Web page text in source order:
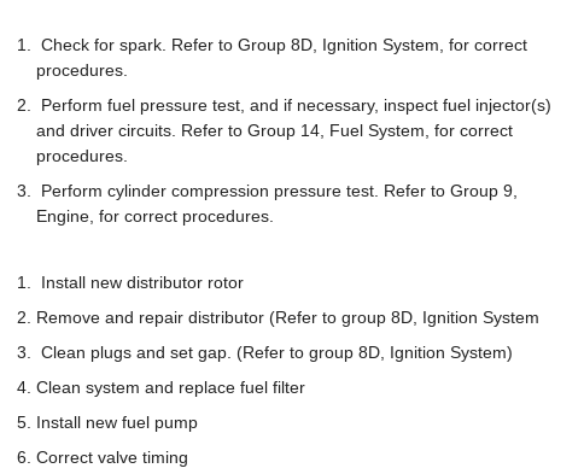
Check for spark. Refer to Group 8D, Ignition System, for correct
procedures.
Perform fuel pressure test, and if necessary, inspect fuel injector(s)
and driver circuits. Refer to Group 14, Fuel System, for correct
procedures.
Perform cylinder compression pressure test. Refer to Group 9,
Engine, for correct procedures.
Install new distributor rotor
Remove and repair distributor (Refer to group 8D, Ignition System
Clean plugs and set gap. (Refer to group 8D, Ignition System)
Clean system and replace fuel filter
Install new fuel pump
Correct valve timing